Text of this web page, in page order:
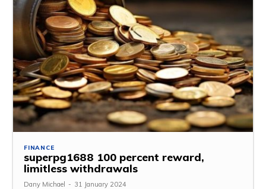
FINANCE
superpg1688 100 percent reward,
limitless withdrawals
Dany Michael - 31 January 2024